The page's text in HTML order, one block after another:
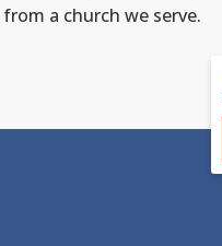
a church we serve.